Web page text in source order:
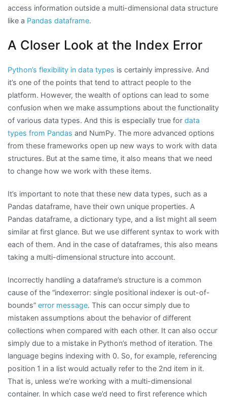
access information outside a multi-dimensional data structure
like a Pandas dataframe.
A Closer Look at the Index Error
Python’s flexibility in data types is certainly impressive. And
it’s one of the points that tend to attract people to the
platform. However, the wealth of options can lead to some
confusion when we make assumptions about the functionality
of various data types. And this is especially true for data
types from Pandas and NumPy. The more advanced options
from these frameworks open up new ways to work with data
structures. But at the same time, it also means that we need
to change how we work with these items.
It’s important to note that these new data types, such as a
Pandas dataframe, have their own unique properties. A
Pandas dataframe, a dictionary type, and a list might all seem
similar at first glance. But we use different syntax to work with
each of them. And in the case of dataframes, this also means
taking a multi-dimensional structure into account.
Incorrectly handling a dataframe’s structure is a common
cause of the “indexerror: single positional indexer is out-of-
bounds” error message. This can occur simply due to
mistaken assumptions about the behavior of different
collections when compared with each other. It can also occur
simply due to a mistake in Python’s method of iteration. The
language begins indexing with 0. So, for example, referencing
position 1 in a list would actually refer to the 2nd item in it.
That is, unless we’re working with a multi-dimensional
container. In which case we’d need to first reference which